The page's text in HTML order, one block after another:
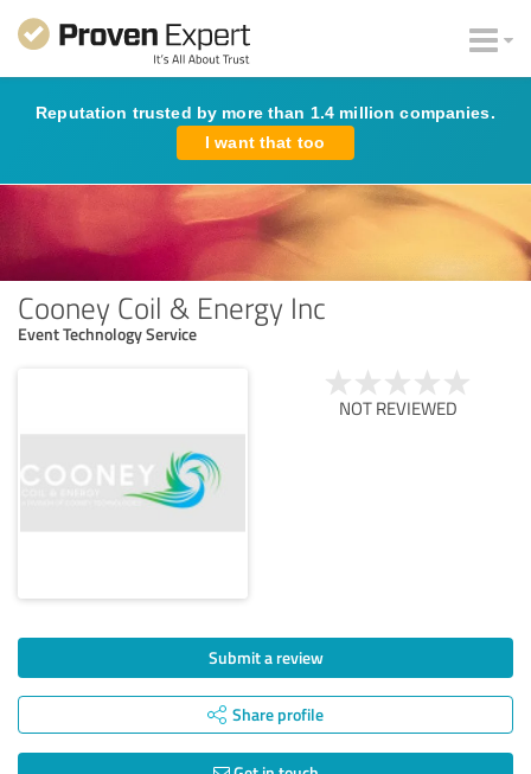
Reputation trusted by more than 1.4 million companies.
I want that too
Cooney Coil & Energy Inc
Event Technology Service
NOT REVIEWED
Submit a review
Share profile